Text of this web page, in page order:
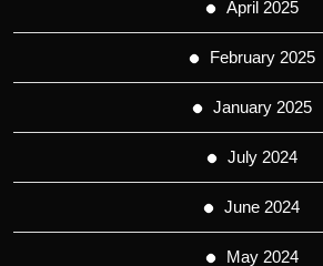
April 2025
February 2025
January 2025
July 2024
June 2024
May 2024